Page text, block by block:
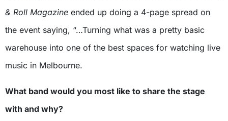
& Roll Magazine ended up doing a 4-page spread on
the event saying, “…Turning what was a pretty basic
warehouse into one of the best spaces for watching live
music in Melbourne.
What band would you most like to share the stage
with and why?